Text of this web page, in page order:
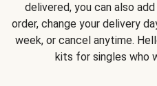
delivered, you can also
order, change your delivery
week, or cancel anytime.
kits for singles who